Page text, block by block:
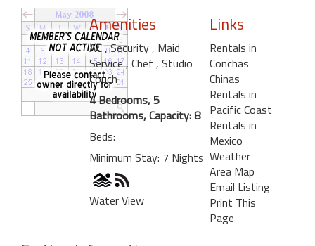
Amenities
AC, Security , Maid
Service, Chef , Studio
Couch
4 Bedrooms, 5
Bathrooms, Capacity: 8
Beds:
Minimum Stay: 7 Nights
Water View
Links
Rentals in
Conchas
Chinas
Rentals in
Pacific Coast
Rentals in
Mexico
Weather
Area Map
Email Listing
Print This
Page